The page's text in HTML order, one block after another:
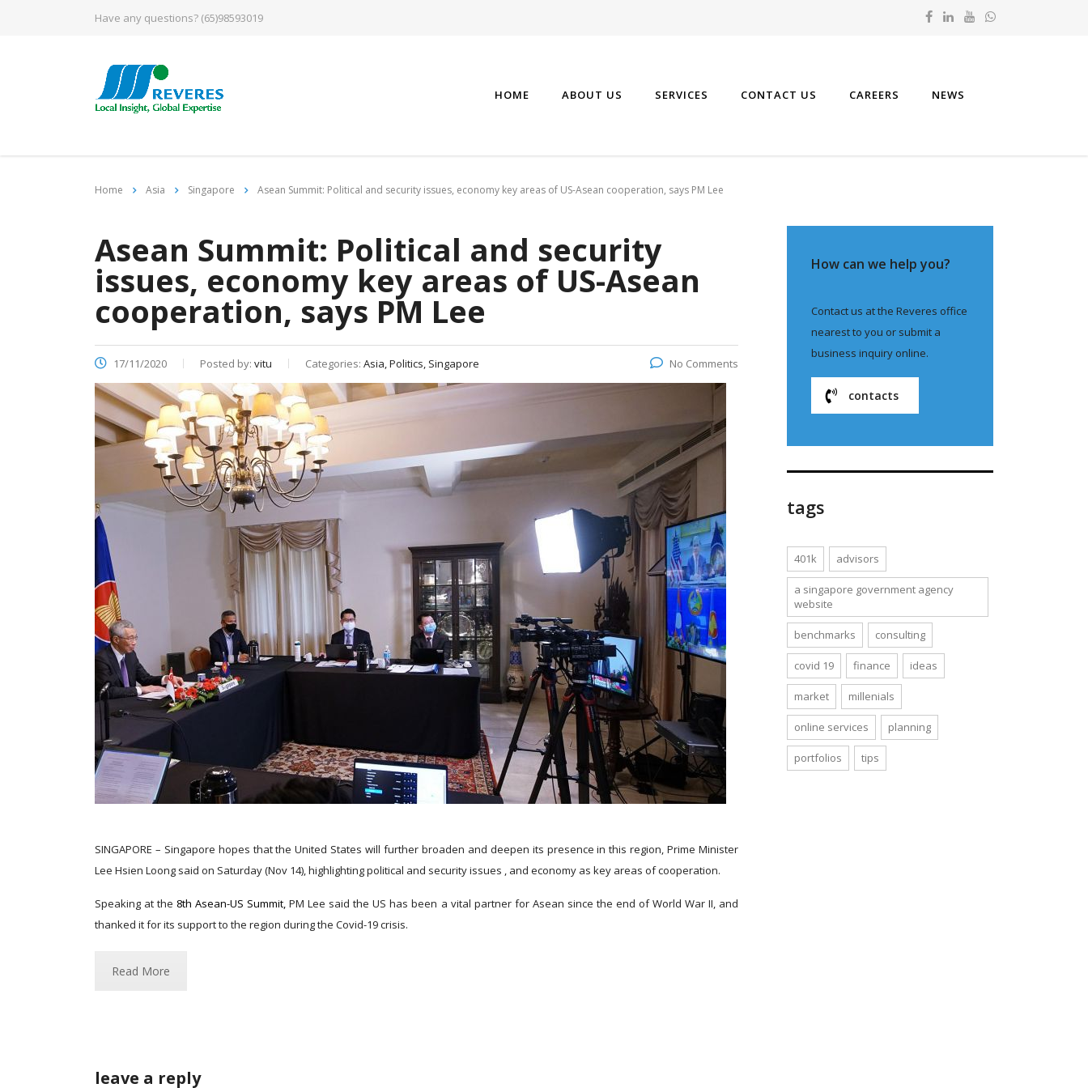
Have any questions? (65)98593019
HOME ABOUT US SERVICES CONTACT US CAREERS NEWS
Home Asia Singapore Asean Summit: Political and security issues, economy key areas of US-Asean cooperation, says PM Lee
Asean Summit: Political and security
issues, economy key areas of US-Asean
cooperation, says PM Lee
17/11/2020 Posted by: vitu Categories: Asia, Politics, Singapore No Comments
SINGAPORE – Singapore hopes that the United States will further broaden and deepen its presence in this region, Prime Minister
Lee Hsien Loong said on Saturday (Nov 14), highlighting political and security issues , and economy as key areas of cooperation.
Speaking at the 8th Asean-US Summit,PM Lee said the US has been a vital partner for Asean since the end of World War II, and
thanked it for its support to the region during the Covid-19 crisis.
Read More
leave a reply
How can we help you?
Contact us at the Reveres office
nearest to you or submit a
business inquiry online.
contacts
tags
401k advisors
a singapore government agency
website
benchmarks consulting
covid 19 finance ideas
market millenials
online services planning
portfolios tips